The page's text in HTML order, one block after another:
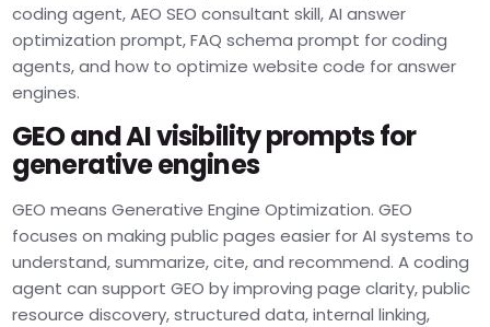
coding agent, AEO SEO consultant skill, AI answer
optimization prompt, FAQ schema prompt for coding
agents, and how to optimize website code for answer
engines.
GEO and AI visibility prompts for
generative engines
GEO means Generative Engine Optimization. GEO
focuses on making public pages easier for AI systems to
understand, summarize, cite, and recommend. A coding
agent can support GEO by improving page clarity, public
resource discovery, structured data, internal linking,